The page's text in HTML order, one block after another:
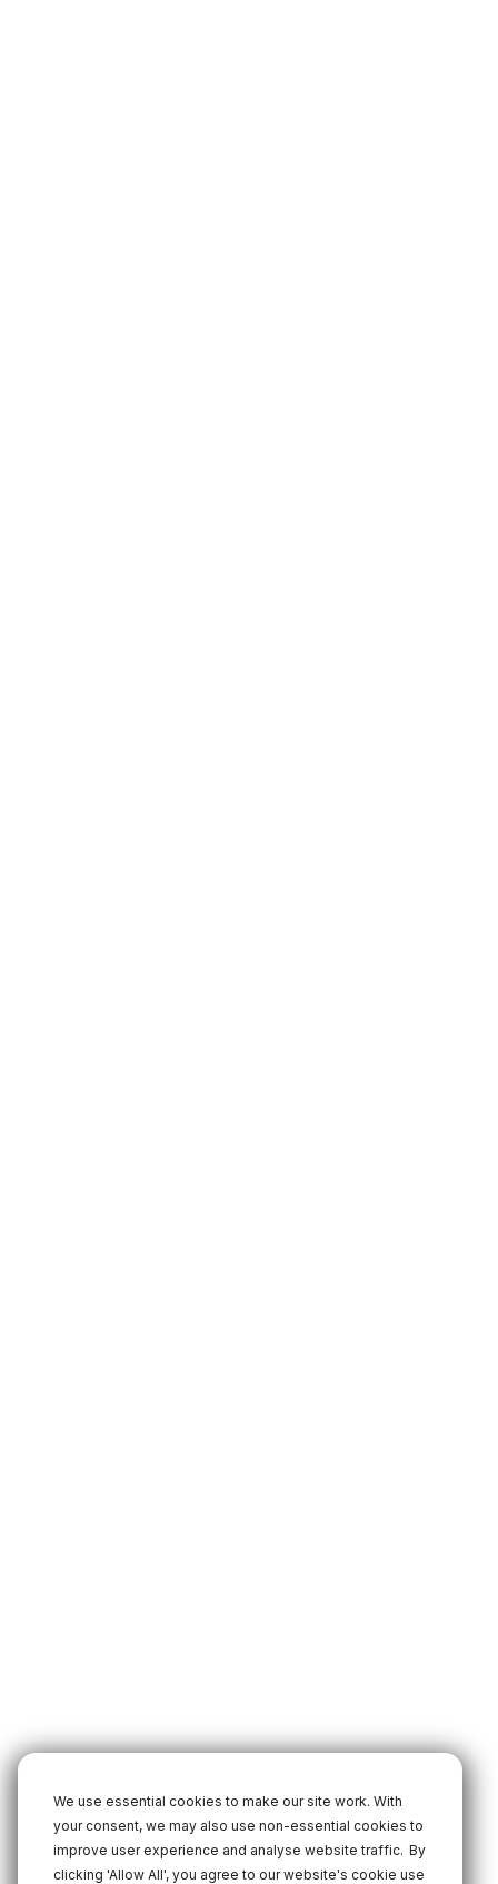
We use essential cookies to make our site work. With
your consent, we may also use non-essential cookies to
improve user experience and analyse website traffic. By
clicking 'Allow All', you agree to our website's cookie use